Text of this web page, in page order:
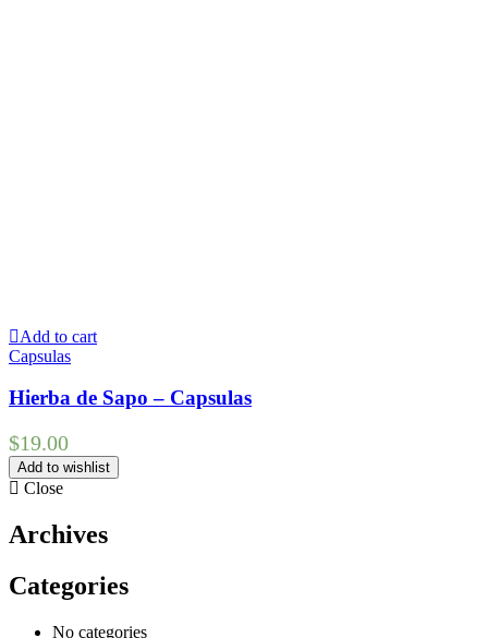
Add to cart
Capsulas
Hierba de Sapo – Capsulas
$19.00
Add to wishlist
Close
Archives
Categories
No categories